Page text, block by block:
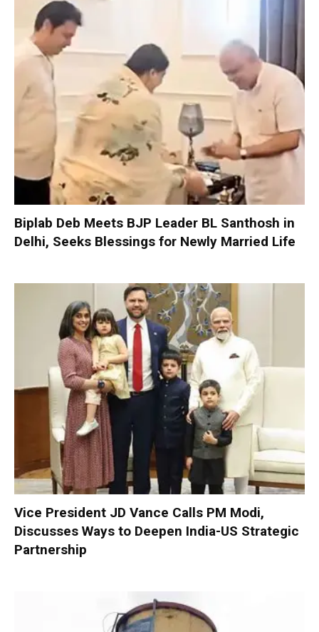
Biplab Deb Meets BJP Leader BL Santhosh in
Delhi, Seeks Blessings for Newly Married Life
Vice President JD Vance Calls PM Modi,
Discusses Ways to Deepen India-US Strategic
Partnership